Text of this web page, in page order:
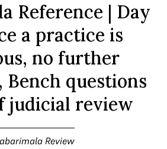
Reference | Day
a practice is
no further
Bench questions
judicial review
Review